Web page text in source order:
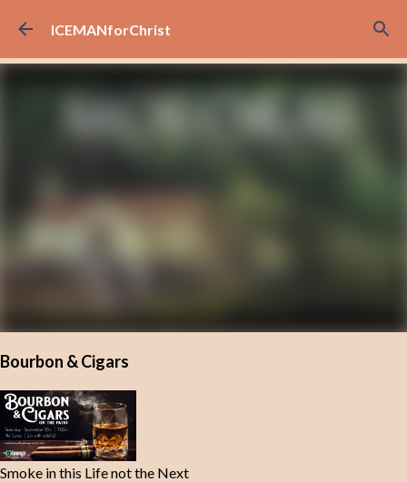
Skip to main content
ICEMANforChrist
Bourbon & Cigars
Smoke in this Life not the Next